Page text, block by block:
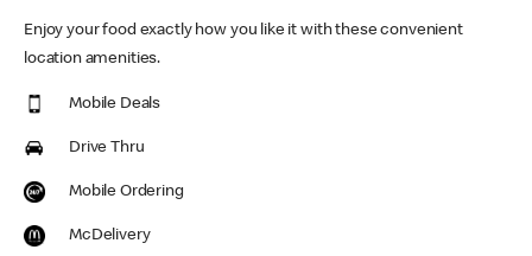
Enjoy your food exactly how you like it with these convenient
location amenities.
Mobile Deals
Drive Thru
Mobile Ordering
McDelivery